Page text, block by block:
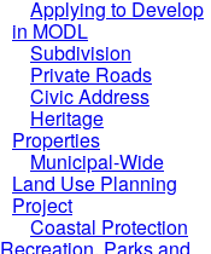
Applying to Develop
in MODL
Subdivision
Private Roads
Civic Address
Heritage
Properties
Municipal-Wide
Land Use Planning
Project
Coastal Protection